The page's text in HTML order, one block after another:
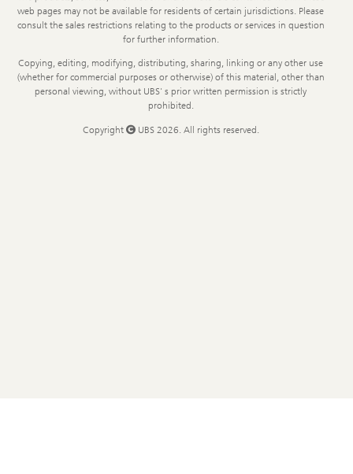
web pages may not be available for residents of certain jurisdictions. Please
consult the sales restrictions relating to the products or services in question
for further information.
Copying, editing, modifying, distributing, sharing, linking or any other use
(whether for commercial purposes or otherwise) of this material, other than
personal viewing, without UBS' s prior written permission is strictly
prohibited.
Copyright UBS 2026. All rights reserved.